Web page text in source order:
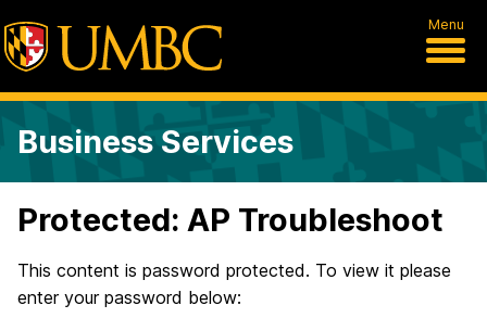
Menu
Business Services
Protected: AP Troubleshoot
This content is password protected. To view it please
enter your password below: